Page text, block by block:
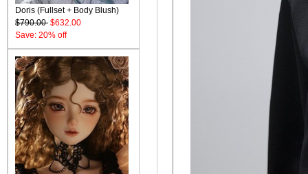
Doris (Fullset + Body Blush)
$790.00 $632.00
Save: 20% off